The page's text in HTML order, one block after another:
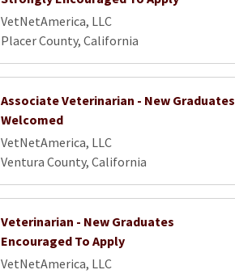
VetNetAmerica, LLC
Placer County, California
Associate Veterinarian - New Graduates
Welcomed
VetNetAmerica, LLC
Ventura County, California
Veterinarian - New Graduates
Encouraged To Apply
VetNetAmerica, LLC